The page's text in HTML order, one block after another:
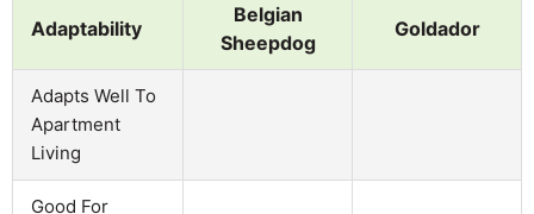
Adaptability
Belgian
Sheepdog
Goldador
Adapts Well To
Apartment
Living
Good For